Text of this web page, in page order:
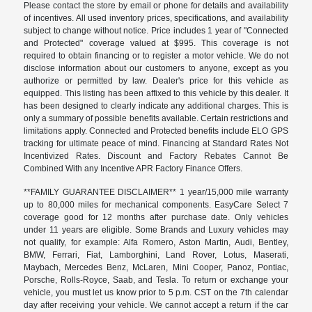
Please contact the store by email or phone for details and availability
of incentives. All used inventory prices, specifications, and availability
subject to change without notice. Price includes 1 year of "Connected
and Protected" coverage valued at $995. This coverage is not
required to obtain financing or to register a motor vehicle. We do not
disclose information about our customers to anyone, except as you
authorize or permitted by law. Dealer's price for this vehicle as
equipped. This listing has been affixed to this vehicle by this dealer. It
has been designed to clearly indicate any additional charges. This is
only a summary of possible benefits available. Certain restrictions and
limitations apply. Connected and Protected benefits include ELO GPS
tracking for ultimate peace of mind. Financing at Standard Rates Not
Incentivized Rates. Discount and Factory Rebates Cannot Be
Combined With any Incentive APR Factory Finance Offers.
**FAMILY GUARANTEE DISCLAIMER** 1 year/15,000 mile warranty
up to 80,000 miles for mechanical components. EasyCare Select 7
coverage good for 12 months after purchase date. Only vehicles
under 11 years are eligible. Some Brands and Luxury vehicles may
not qualify, for example: Alfa Romero, Aston Martin, Audi, Bentley,
BMW, Ferrari, Fiat, Lamborghini, Land Rover, Lotus, Maserati,
Maybach, Mercedes Benz, McLaren, Mini Cooper, Panoz, Pontiac,
Porsche, Rolls-Royce, Saab, and Tesla. To return or exchange your
vehicle, you must let us know prior to 5 p.m. CST on the 7th calendar
day after receiving your vehicle. We cannot accept a return if the car